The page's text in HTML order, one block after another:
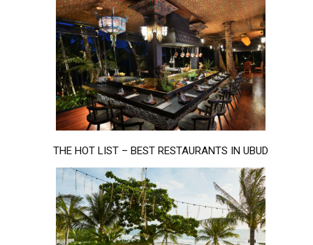
THE HOT LIST – BEST RESTAURANTS IN UBUD